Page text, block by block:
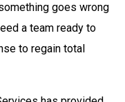
goes wrong
a team ready to
to regain total